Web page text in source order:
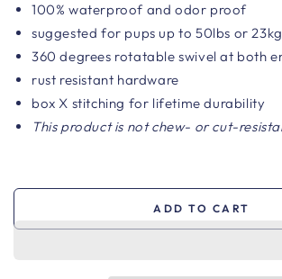
100% waterproof and odor proof
suggested for pups up to 50lbs or 23kg
360 degrees rotatable swivel at both
rust resistant hardware
box X stitching for lifetime durability
This product is not chew- or cut-
ADD TO CART